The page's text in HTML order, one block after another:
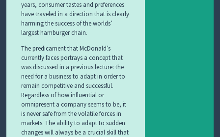
years, consumer tastes and preferences
have traveled in a direction that is clearly
harming the success of the worlds’
largest hamburger chain.
The predicament that McDonald’s
currently faces portrays a concept that
was discussed in a previous lecture: the
need for a business to adapt in order to
remain competitive and successful.
Regardless of how influential or
omnipresent a company seems to be, it
is never safe from the volatile forces in
markets. The ability to adapt to sudden
changes will always be a crucial skill that